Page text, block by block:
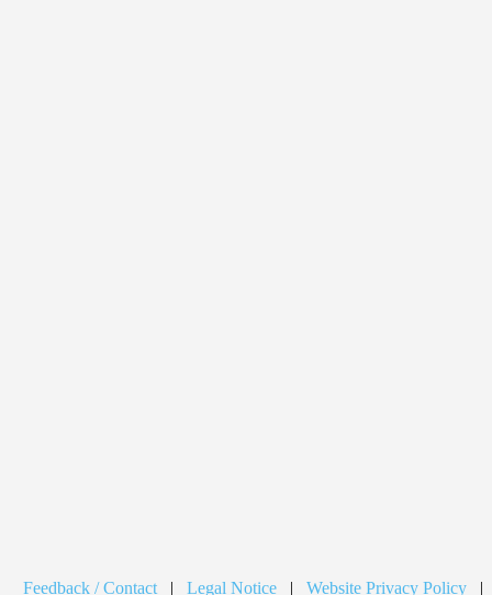
Feedback / Contact | Legal Notice | Website Privacy Policy |